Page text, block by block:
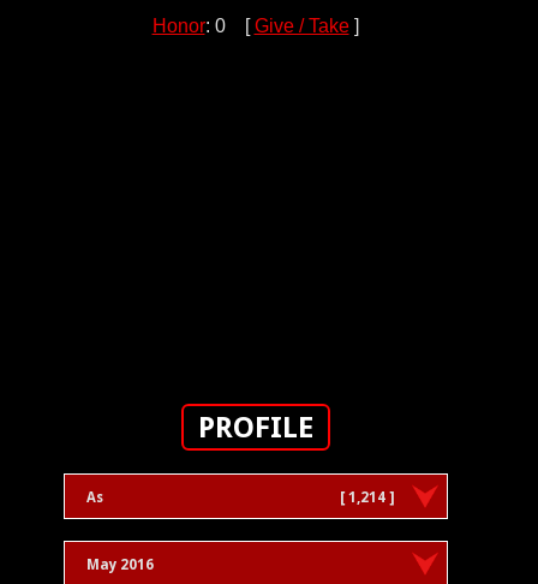
Honor: 0 [Give / Take]
PROFILE
As [ 1,214 ]
May 2016